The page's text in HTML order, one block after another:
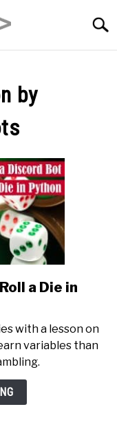
by
a Die in
with a lesson on
variables than